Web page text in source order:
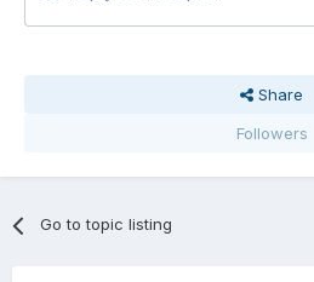
Share
Followers
Go to topic listing